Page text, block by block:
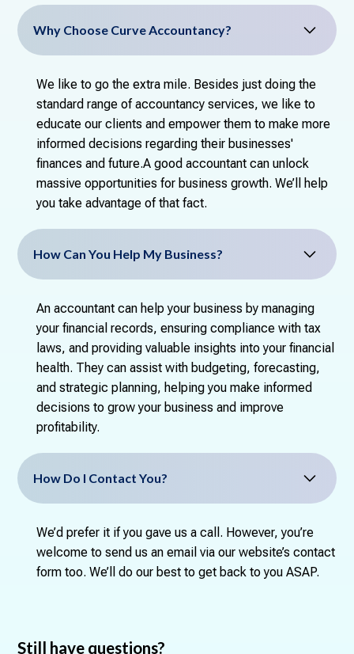
Why Choose Curve Accountancy?
We like to go the extra mile. Besides just doing the
standard range of accountancy services, we like to
educate our clients and empower them to make more
informed decisions regarding their businesses'
finances and future.A good accountant can unlock
massive opportunities for business growth. We’ll help
you take advantage of that fact.
How Can You Help My Business?
An accountant can help your business by managing
your financial records, ensuring compliance with tax
laws, and providing valuable insights into your financial
health. They can assist with budgeting, forecasting,
and strategic planning, helping you make informed
decisions to grow your business and improve
profitability.
How Do I Contact You?
We’d prefer it if you gave us a call. However, you’re
welcome to send us an email via our website’s contact
form too. We’ll do our best to get back to you ASAP.
Still have questions?